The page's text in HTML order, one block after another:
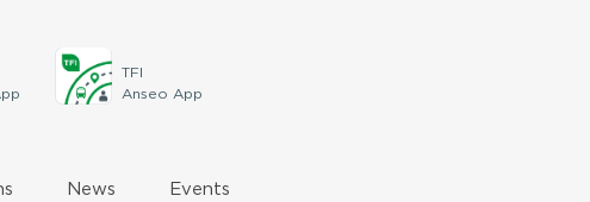
TFI
Anseo App
News Events